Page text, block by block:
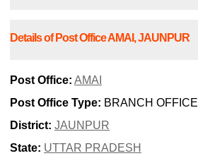
Details of Post Office AMAI, JAUNPUR
Post Office: AMAI
Post Office Type: BRANCH OFFICE
District: JAUNPUR
State: UTTAR PRADESH